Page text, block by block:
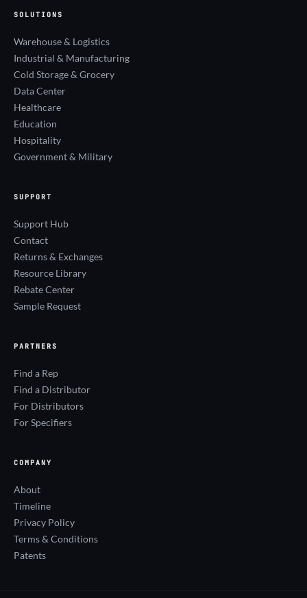
SOLUTIONS
Warehouse & Logistics
Industrial & Manufacturing
Cold Storage & Grocery
Data Center
Healthcare
Education
Hospitality
Government & Military
SUPPORT
Support Hub
Contact
Returns & Exchanges
Resource Library
Rebate Center
Sample Request
PARTNERS
Find a Rep
Find a Distributor
For Distributors
For Specifiers
COMPANY
About
Timeline
Privacy Policy
Terms & Conditions
Patents